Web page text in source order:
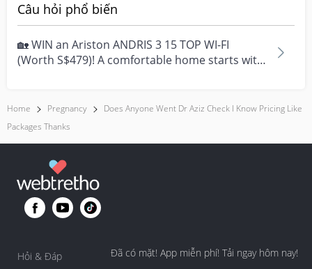
Câu hỏi phổ biến
🏡 WIN an Ariston ANDRIS 3 15 TOP WI-FI
(Worth S$479)! A comfortable home starts with
Home Pregnancy
Does Anyone Went Dr Aziz Check I Know Pricing Like
Packages Thanks
Hỏi & Đáp Đã có mặt! App miễn phí! Tải ngay hôm nay!